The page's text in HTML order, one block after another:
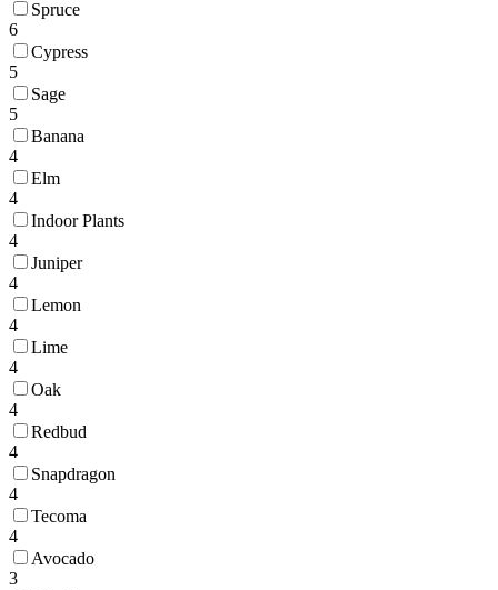
Spruce
6
Cypress
5
Sage
5
Banana
4
Elm
4
Indoor Plants
4
Juniper
4
Lemon
4
Lime
4
Oak
4
Redbud
4
Snapdragon
4
Tecoma
4
Avocado
3